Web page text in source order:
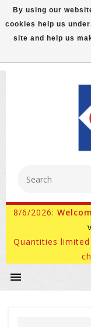
FREE
800-
8/6/2026:
Quantities
By using our
cookies help us
site and help us